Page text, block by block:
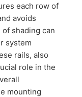
each row of
avoids
shading can
system
rails, also
role in the
mounting